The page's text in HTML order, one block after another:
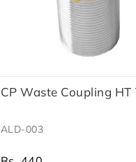
CP Waste Coupling HT
ALD-003